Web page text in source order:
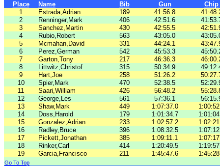
Place Name Bib Gun
Chip
1
Estrada,Adrian 189 41:56.8
2
Renninger,Mark 406 42:51.6
3
Sanchez,Martin 430 42:55.5
4
Rubio,Robert 563 43:05.0
5
Mcmahan,David 331 44:24.1
6
Perez,German 542 45:53.3
7
Garton,Tony 217 46:36.3
8
Littwitz,Christof 315 50:34.9
9
Hart,Joe 258 51:26.2
10
Spier,Mark 470 52:38.5
11
Saari,William 426 56:48.2
12
George,Les 561 57:36.1
13
Shaw,Mark 449 1:07:37.0
14
Doss,Harold 179 1:01:34.7
15
Gonzalez,Adrian 233 1:02:57.2
16
Radley,Bruce 396 1:08:32.5
17
Pickett,Jonathan 385 1:09:11.1
18
Rinker,Carl 414 1:20:49.5
19
Garcia,Francisco 211 1:45:47.6
Go To Top